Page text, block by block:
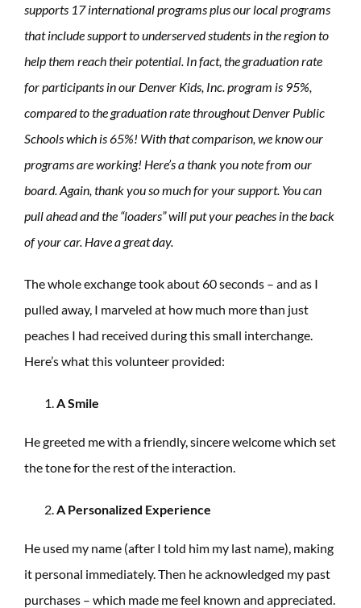
supports 17 international programs plus our local programs
that include support to underserved students in the region to
help them reach their potential. In fact, the graduation rate
for participants in our Denver Kids, Inc. program is 95%,
compared to the graduation rate throughout Denver Public
Schools which is 65%! With that comparison, we know our
programs are working! Here’s a thank you note from our
board. Again, thank you so much for your support. You can
pull ahead and the “loaders” will put your peaches in the back
of your car. Have a great day.
The whole exchange took about 60 seconds – and as I
pulled away, I marveled at how much more than just
peaches I had received during this small interchange.
Here’s what this volunteer provided:
A Smile
He greeted me with a friendly, sincere welcome which set
the tone for the rest of the interaction.
A Personalized Experience
He used my name (after I told him my last name), making
it personal immediately. Then he acknowledged my past
purchases – which made me feel known and appreciated.